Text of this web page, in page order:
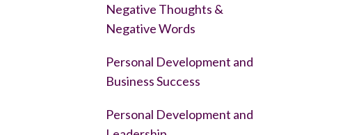
Negative Thoughts &
Negative Words
Personal Development and
Business Success
Personal Development and